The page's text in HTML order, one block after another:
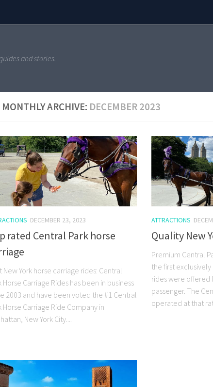
and stories.
MONTHLY ARCHIVE: DECEMBER 2023
DECEMBER 23, 2023
rated Central Park horse
New York horse carriage rides: Central
Horse Carriage Rides has been in business
2003 and have been voted the #1 Central
Horse Carriage Ride Company in
New York City....
ATTRACTIONS
Quality New
Premium Central
the first
rides were offered
passenger. The
operated at that